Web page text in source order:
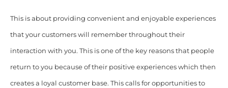
This is about providing convenient and enjoyable experiences
that your customers will remember throughout their
interaction with you. This is one of the key reasons that people
return to you because of their positive experiences which then
creates a loyal customer base. This calls for opportunities to